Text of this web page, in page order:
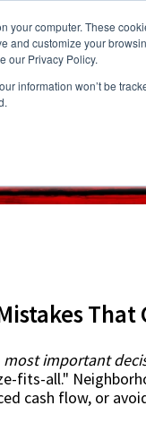
your computer. These
and customize your
our Privacy Policy.
information won’t be
most important
fits-all."
cash flow, or